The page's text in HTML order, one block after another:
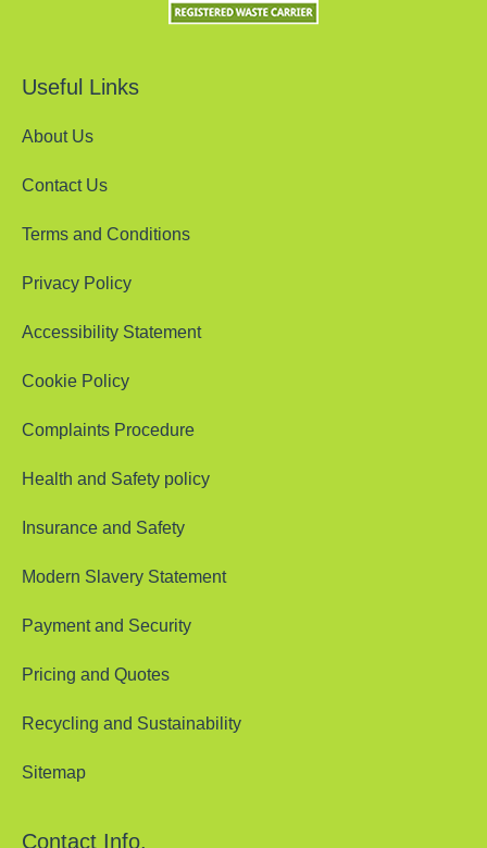
Useful Links
About Us
Contact Us
Terms and Conditions
Privacy Policy
Accessibility Statement
Cookie Policy
Complaints Procedure
Health and Safety policy
Insurance and Safety
Modern Slavery Statement
Payment and Security
Pricing and Quotes
Recycling and Sustainability
Sitemap
Contact Info.